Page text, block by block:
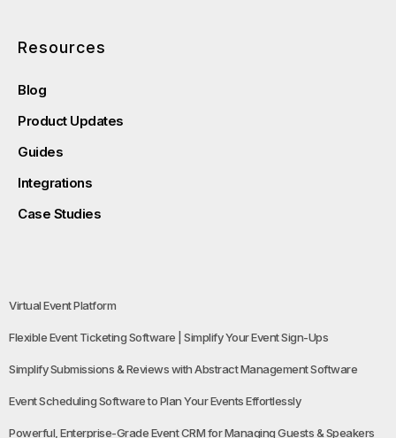
Resources
Blog
Product Updates
Guides
Integrations
Case Studies
Virtual Event Platform
Flexible Event Ticketing Software | Simplify Your Event Sign-Ups
Simplify Submissions & Reviews with Abstract Management Software
Event Scheduling Software to Plan Your Events Effortlessly
Powerful, Enterprise-Grade Event CRM for Managing Guests & Speakers